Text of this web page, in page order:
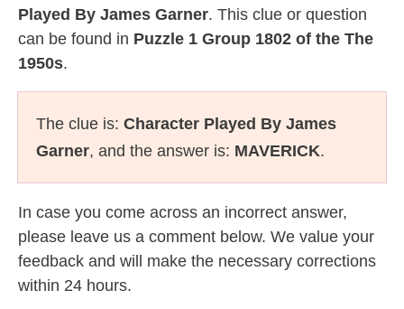
Played By James Garner. This clue or question
can be found in Puzzle 1 Group 1802 of the The
1950s.
The clue is: Character Played By James
Garner, and the answer is: MAVERICK.
In case you come across an incorrect answer,
please leave us a comment below. We value your
feedback and will make the necessary corrections
within 24 hours.